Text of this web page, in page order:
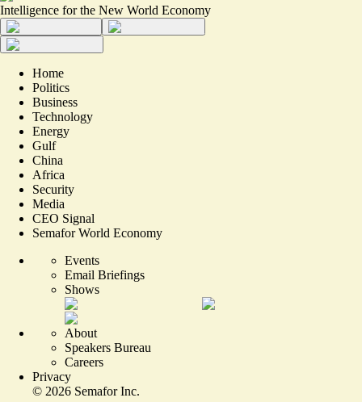
Intelligence for the New World Economy
Home
Politics
Business
Technology
Energy
Gulf
China
Africa
Security
Media
CEO Signal
Semafor World Economy
Events
Email Briefings
Shows
About
Speakers Bureau
Careers
Privacy
© 2026 Semafor Inc.